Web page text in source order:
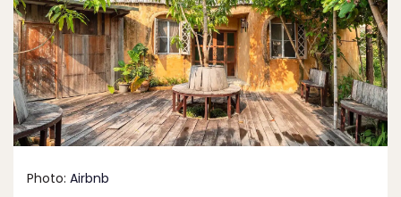
Photo: Airbnb